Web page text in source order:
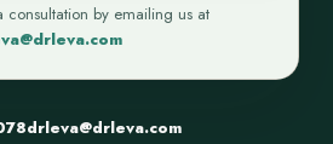
consultation by emailing us at
drleva@drleva.com